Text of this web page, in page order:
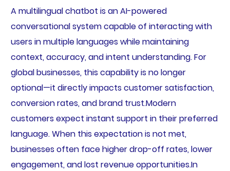
A multilingual chatbot is an AI-powered
conversational system capable of interacting with
users in multiple languages while maintaining
context, accuracy, and intent understanding. For
global businesses, this capability is no longer
optional—it directly impacts customer satisfaction,
conversion rates, and brand trust.Modern
customers expect instant support in their preferred
language. When this expectation is not met,
businesses often face higher drop-off rates, lower
engagement, and lost revenue opportunities.In